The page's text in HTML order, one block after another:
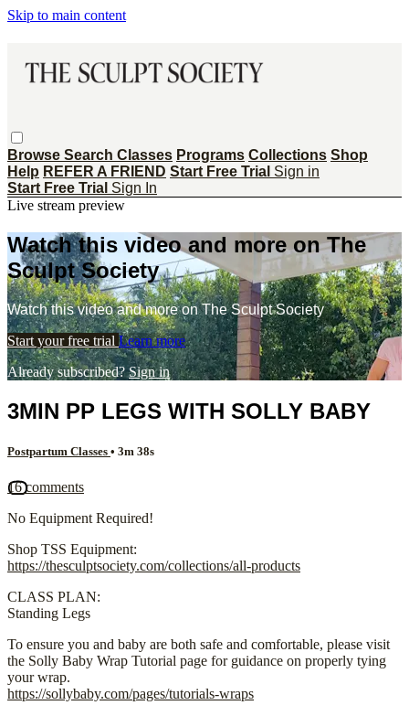
Skip to main content
Browse Search Classes Programs Collections Shop
Help REFER A FRIEND Start Free Trial Sign in
Start Free Trial Sign In
Live stream preview
Watch this video and more on The
Sculpt Society
Watch this video and more on The Sculpt Society
Start your free trial Learn more
Already subscribed?Sign in
3MIN PP LEGS WITH SOLLY BABY
Postpartum Classes • 3m 38s
16 comments
No Equipment Required!
Shop TSS Equipment:
https://thesculptsociety.com/collections/all-products
CLASS PLAN:
Standing Legs
To ensure you and baby are both safe and comfortable, please visit
the Solly Baby Wrap Tutorial page for guidance on properly tying
your wrap.
https://sollybaby.com/pages/tutorials-wraps